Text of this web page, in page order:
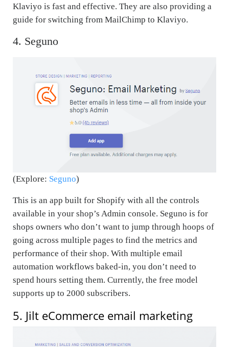
Klaviyo is fast and effective. They are also providing a
guide for switching from MailChimp to Klaviyo.
4. Seguno
(Explore: Seguno)
This is an app built for Shopify with all the controls
available in your shop’s Admin console. Seguno is for
shops owners who don’t want to jump through hoops of
going across multiple pages to find the metrics and
performance of their shop. With multiple email
automation workflows baked-in, you don’t need to
spend hours setting them. Currently, the free model
supports up to 2000 subscribers.
5. Jilt eCommerce email marketing